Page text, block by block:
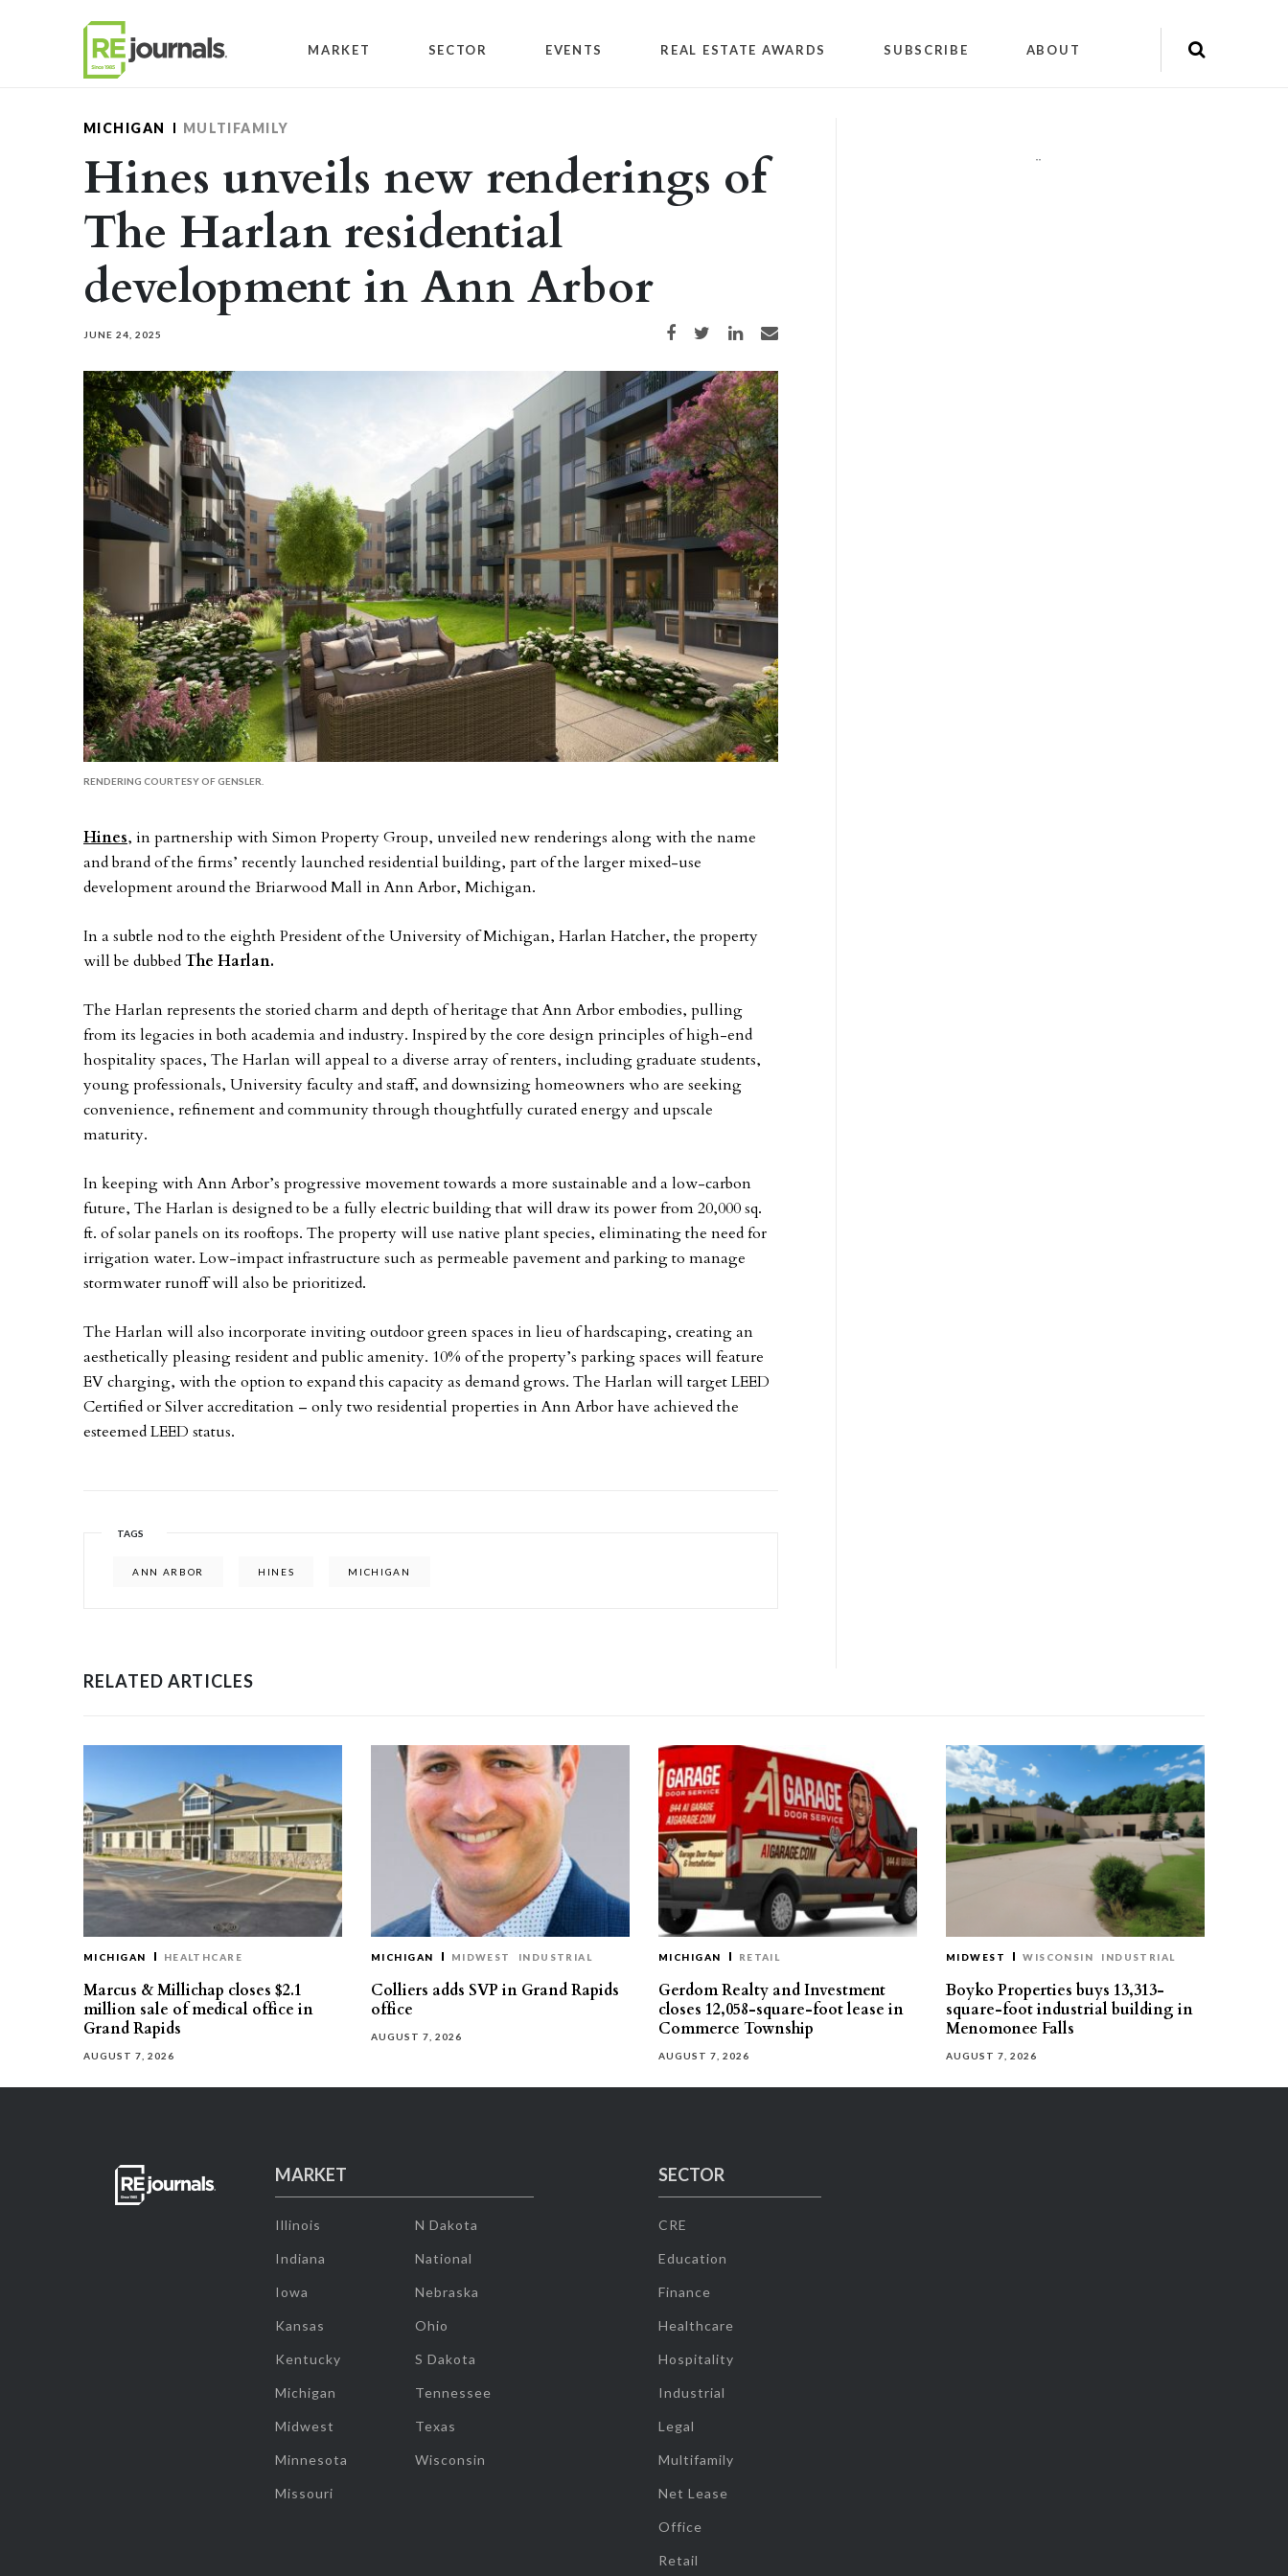
MARKET SECTOR EVENTS REAL ESTATE AWARDS SUBSCRIBE ABOUT
MICHIGAN MULTIFAMILY
Hines unveils new renderings of
The Harlan residential
development in Ann Arbor
JUNE 24, 2025 Share on Facebook
Share on TwitterShare on LinkedIn
Share via email
RENDERING COURTESY OF GENSLER.
Hines, in partnership with Simon Property Group, unveiled new renderings along with the name
and brand of the firms’ recently launched residential building, part of the larger mixed-use
development around the Briarwood Mall in Ann Arbor, Michigan.
In a subtle nod to the eighth President of the University of Michigan, Harlan Hatcher, the property
will be dubbedThe Harlan.
The Harlan represents the storied charm and depth of heritage that Ann Arbor embodies, pulling
from its legacies in both academia and industry. Inspired by the core design principles of high-end
hospitality spaces, The Harlan will appeal to a diverse array of renters, including graduate students,
young professionals, University faculty and staff, and downsizing homeowners who are seeking
convenience, refinement and community through thoughtfully curated energy and upscale
maturity.
In keeping with Ann Arbor’s progressive movement towards a more sustainable and a low-carbon
future, The Harlan is designed to be a fully electric building that will draw its power from 20,000 sq.
ft. of solar panels on its rooftops. The property will use native plant species, eliminating the need for
irrigation water. Low-impact infrastructure such as permeable pavement and parking to manage
stormwater runoff will also be prioritized.
The Harlan will also incorporate inviting outdoor green spaces in lieu of hardscaping, creating an
aesthetically pleasing resident and public amenity. 10% of the property’s parking spaces will feature
EV charging, with the option to expand this capacity as demand grows. The Harlan will target LEED
Certified or Silver accreditation – only two residential properties in Ann Arbor have achieved the
esteemed LEED status.
TAGS
ANN ARBOR HINES MICHIGAN
""
RELATED ARTICLES
MICHIGAN HEALTHCARE
Marcus & Millichap closes $2.1
million sale of medical office in
Grand Rapids
AUGUST 7, 2026
MICHIGAN MIDWEST INDUSTRIAL
Colliers adds SVP in Grand Rapids
office
AUGUST 7, 2026
MICHIGAN RETAIL
Gerdom Realty and Investment
closes 12,058-square-foot lease in
Commerce Township
AUGUST 7, 2026
MIDWEST WISCONSIN INDUSTRIAL
Boyko Properties buys 13,313-
square-foot industrial building in
Menomonee Falls
AUGUST 7, 2026
MARKET
Illinois
Indiana
Iowa
Kansas
Kentucky
Michigan
Midwest
Minnesota
Missouri
N Dakota
National
Nebraska
Ohio
S Dakota
Tennessee
Texas
Wisconsin
SECTOR
CRE
Education
Finance
Healthcare
Hospitality
Industrial
Legal
Multifamily
Net Lease
Office
Retail